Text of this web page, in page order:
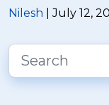
Nilesh | July 12,